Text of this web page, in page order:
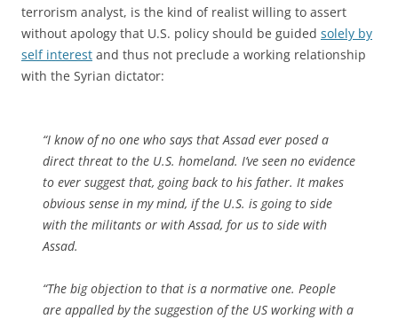
terrorism analyst, is the kind of realist willing to assert
without apology that U.S. policy should be guided solely by
self interest and thus not preclude a working relationship
with the Syrian dictator:
“I know of no one who says that Assad ever posed a
direct threat to the U.S. homeland. I’ve seen no evidence
to ever suggest that, going back to his father. It makes
obvious sense in my mind, if the U.S. is going to side
with the militants or with Assad, for us to side with
Assad.
“The big objection to that is a normative one. People
are appalled by the suggestion of the US working with a